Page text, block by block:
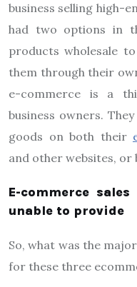
business selling high-
had two options in
products wholesale
them through their
e-commerce is a
business owners.
goods on both their
and other websites, or
E-commerce
unable to provide
So, what was the
for these three